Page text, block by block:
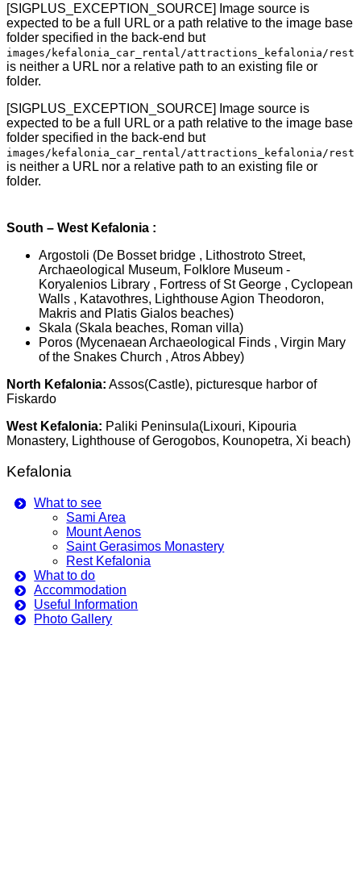
[SIGPLUS_EXCEPTION_SOURCE] Image source is
expected to be a full URL or a path relative to the image base
folder specified in the back-end but
images/kefalonia_car_rental/attractions_kefalonia/rest
is neither a URL nor a relative path to an existing file or
folder.
[SIGPLUS_EXCEPTION_SOURCE] Image source is
expected to be a full URL or a path relative to the image base
folder specified in the back-end but
images/kefalonia_car_rental/attractions_kefalonia/rest
is neither a URL nor a relative path to an existing file or
folder.
South – West Kefalonia :
Argostoli (De Bosset bridge , Lithostroto Street,
Archaeological Museum, Folklore Museum -
Koryalenios Library , Fortress of St George , Cyclopean
Walls , Katavothres, Lighthouse Agion Theodoron,
Makris and Platis Gialos beaches)
Skala (Skala beaches, Roman villa)
Poros (Mycenaean Archaeological Finds , Virgin Mary
of the Snakes Church , Atros Abbey)
North Kefalonia: Assos(Castle), picturesque harbor of
Fiskardo
West Kefalonia: Paliki Peninsula(Lixouri, Kipouria
Monastery, Lighthouse of Gerogobos, Kounopetra, Xi beach)
Kefalonia
What to see
Sami Area
Mount Aenos
Saint Gerasimos Monastery
Rest Kefalonia
What to do
Accommodation
Useful Information
Photo Gallery